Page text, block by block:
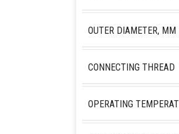
OUTER DIAMETER, MM
CONNECTING THREAD
OPERATING